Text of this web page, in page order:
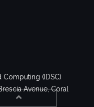
Computing (IDSC)
Avenue, Coral